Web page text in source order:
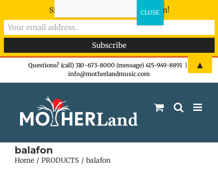
Questions? (call) 310-673-8000 (message) 415-949-8891
info@motherlandmusic.com
balafon
Home PRODUCTS balafon
Sign-up now - don't miss the fun!
▲